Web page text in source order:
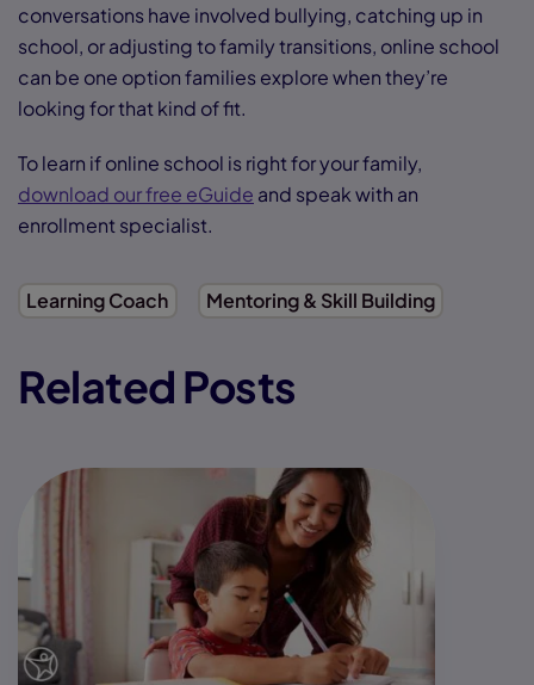
conversations have involved bullying, catching up in
school, or adjusting to family transitions, online school
can be one option families explore when they’re
looking for that kind of fit.
To learn if online school is right for your family,
download our free eGuide and speak with an
enrollment specialist.
Learning Coach Mentoring & Skill Building
Related Posts